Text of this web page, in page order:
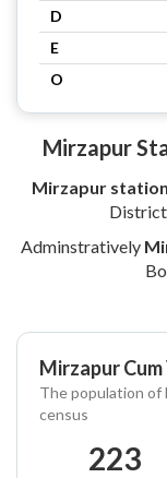
D
E
O
Mirzapur
Mirzapur station
Adminstratively
Mirzapur
The population of
census
223